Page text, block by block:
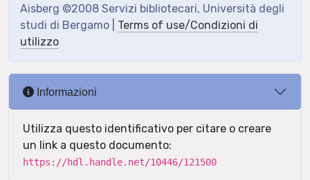
Aisberg ©2008 Servizi bibliotecari, Università degli
studi di Bergamo | Terms of use/Condizioni di
utilizzo
Informazioni
Utilizza questo identificativo per citare o creare
un link a questo documento:
https://hdl.handle.net/10446/121500